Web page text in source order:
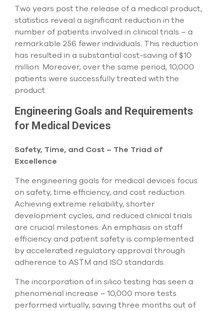
select
Press
enter
go
to
result.
swipe
Two years post the release of a medical product,
statistics reveal a significant reduction in the
number of patients involved in clinical trials – a
remarkable 256 fewer individuals. This reduction
has resulted in a substantial cost-saving of $10
million. Moreover, over the same period, 10,000
patients were successfully treated with the
product.
Engineering Goals and Requirements
for Medical Devices
Safety, Time, and Cost – The Triad of
Excellence
The engineering goals for medical devices focus
on safety, time efficiency, and cost reduction.
Achieving extreme reliability, shorter
development cycles, and reduced clinical trials
are crucial milestones. An emphasis on staff
efficiency and patient safety is complemented
by accelerated regulatory approval through
adherence to ASTM and ISO standards.
The incorporation of in silico testing has seen a
phenomenal increase – 10,000 more tests
performed virtually, saving three months out of